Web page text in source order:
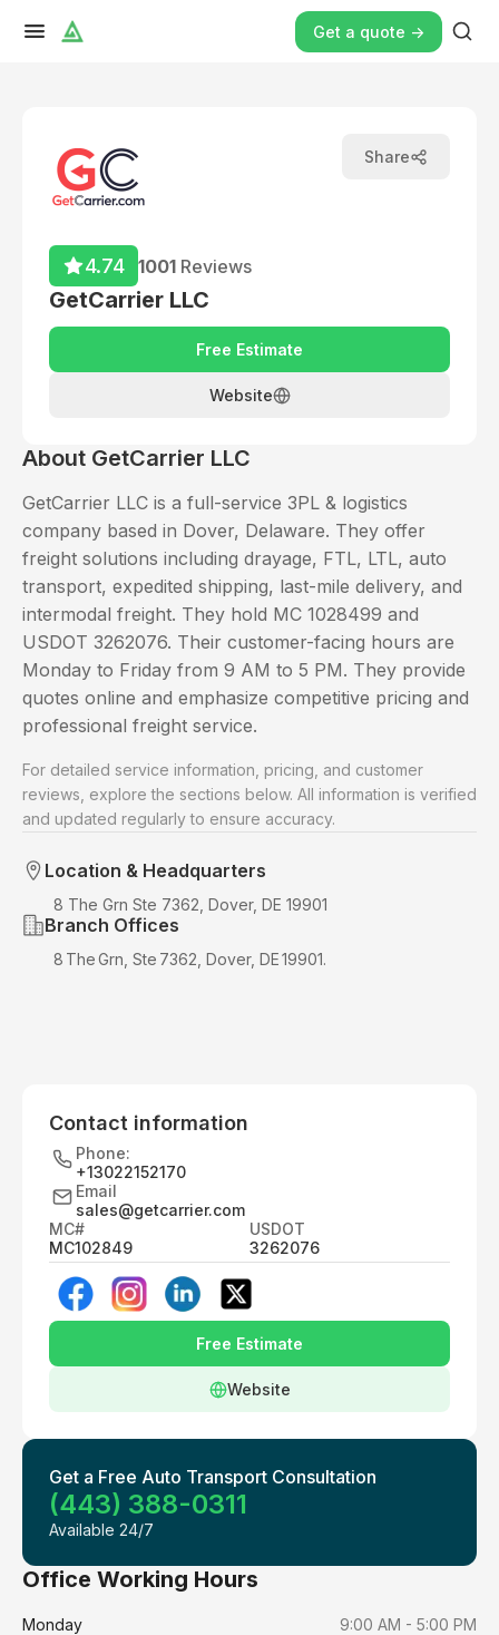
Get a quote ->
4.74 1001 Reviews
GetCarrier LLC
Free Estimate
Website
Share
About GetCarrier LLC
GetCarrier LLC is a full-service 3PL & logistics
company based in Dover, Delaware. They offer
freight solutions including drayage, FTL, LTL, auto
transport, expedited shipping, last-mile delivery, and
intermodal freight. They hold MC 1028499 and
USDOT 3262076. Their customer-facing hours are
Monday to Friday from 9 AM to 5 PM. They provide
quotes online and emphasize competitive pricing and
professional freight service.
For detailed service information, pricing, and customer
reviews, explore the sections below. All information is verified
and updated regularly to ensure accuracy.
Location & Headquarters
8 The Grn Ste 7362, Dover, DE 19901
Branch Offices
8 The Grn, Ste 7362, Dover, DE 19901.
Contact information
Phone:
+13022152170
Email
sales@getcarrier.com
MC#
MC102849
USDOT
3262076
Free Estimate
Website
Get a Free Auto Transport Consultation
(443) 388-0311
Available 24/7
Office Working Hours
Monday
9:00 AM - 5:00 PM